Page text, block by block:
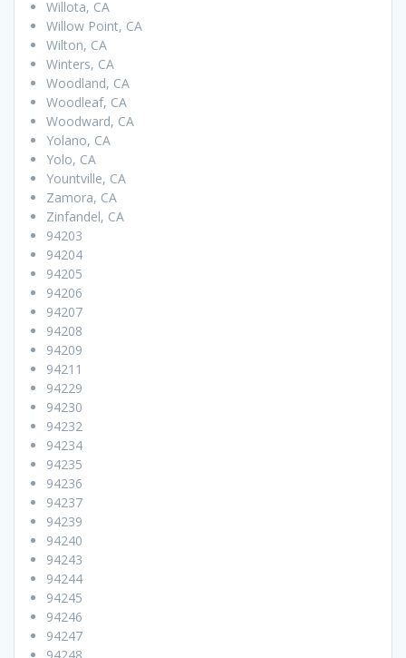
Willota, CA
Willow Point, CA
Wilton, CA
Winters, CA
Woodland, CA
Woodleaf, CA
Woodward, CA
Yolano, CA
Yolo, CA
Yountville, CA
Zamora, CA
Zinfandel, CA
94203
94204
94205
94206
94207
94208
94209
94211
94229
94230
94232
94234
94235
94236
94237
94239
94240
94243
94244
94245
94246
94247